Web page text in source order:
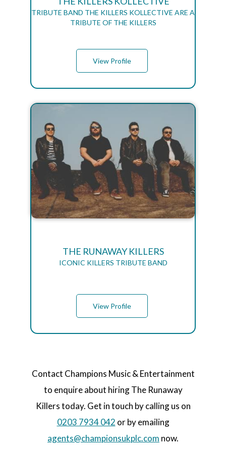
TRIBUTE BAND THE KILLERS KOLLECTIVE ARE A
TRIBUTE OF THE KILLERS
View Profile
THE RUNAWAY KILLERS
ICONIC KILLERS TRIBUTE BAND
View Profile
Contact Champions Music & Entertainment
to enquire about hiring The Runaway
Killers today. Get in touch by calling us on
0203 7934 042 or by emailing
agents@championsukplc.com now.